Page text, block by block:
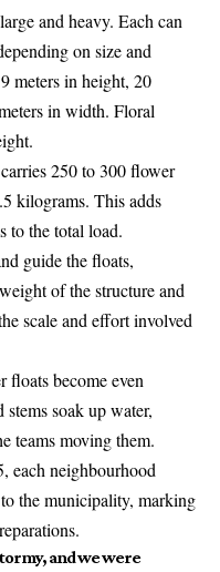
and heavy. Each can
on size and
meters in height, 20
in width. Floral
250 to 300 flower
kilograms. This adds
to the total load.
guide the floats,
of the structure and
scale and effort involved
floatsbecomeeven
stems soak up water,
teams moving them.
each neighbourhood
the municipality, marking
and we were